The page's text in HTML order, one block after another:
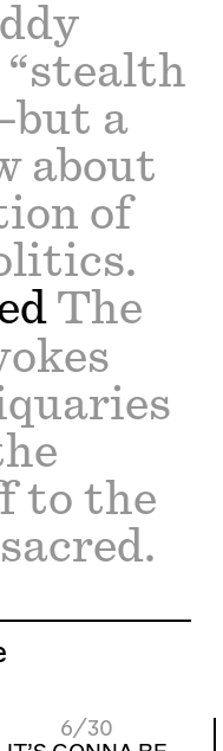
“stealth
a
about
of
The
to the
6/30